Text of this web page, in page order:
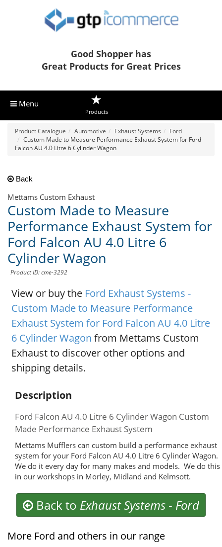
Good Shopper has
Great Products for Great Prices
Menu
Products
Product Catalogue Automotive Exhaust Systems
Ford
Custom Made to Measure Performance Exhaust System for Ford
Falcon AU 4.0 Litre 6 Cylinder Wagon
Back
Mettams Custom Exhaust
Custom Made to Measure
Performance Exhaust System for
Ford Falcon AU 4.0 Litre 6
Cylinder Wagon
Product ID: cme-3292
View or buy the Ford Exhaust Systems -
Custom Made to Measure Performance
Exhaust System for Ford Falcon AU 4.0 Litre
6 Cylinder Wagon from Mettams Custom
Exhaust to discover other options and
shipping details.
Description
Ford Falcon AU 4.0 Litre 6 Cylinder Wagon Custom
Made Performance Exhaust System
Mettams Mufflers can custom build a performance exhaust
system for your Ford Falcon AU 4.0 Litre 6 Cylinder Wagon.
We do it every day for many makes and models. We do this
in our workshops in Morley, Midland and Kelmsott.
Back to Exhaust Systems - Ford
More Ford and others in our range